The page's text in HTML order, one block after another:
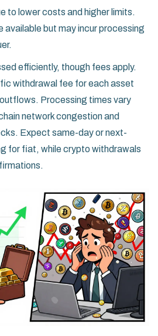
to lower costs and higher limits.
available but may incur processing
efficiently, though fees apply.
withdrawal fee for each asset
Processing times vary
network congestion and
Expect same-day or next-
for fiat, while crypto withdrawals